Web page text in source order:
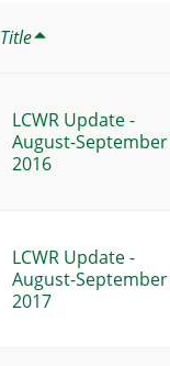
Title
LCWR Update -
August-September
2016
LCWR Update -
August-September
2017